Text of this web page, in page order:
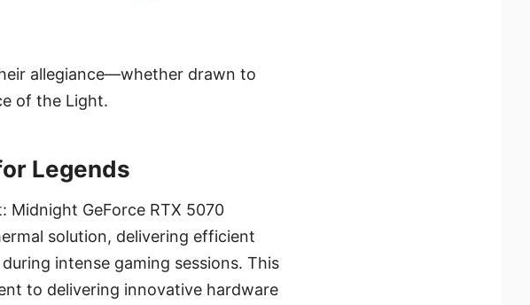
allegiance—whether drawn to
of the Light.
Legends
Midnight GeForce RTX 5070
solution, delivering efficient
intense gaming sessions. This
to delivering innovative hardware